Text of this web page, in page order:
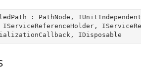
: PathNode , IUnitIndependent
IServiceReferenceHolder ,
, IDisposable